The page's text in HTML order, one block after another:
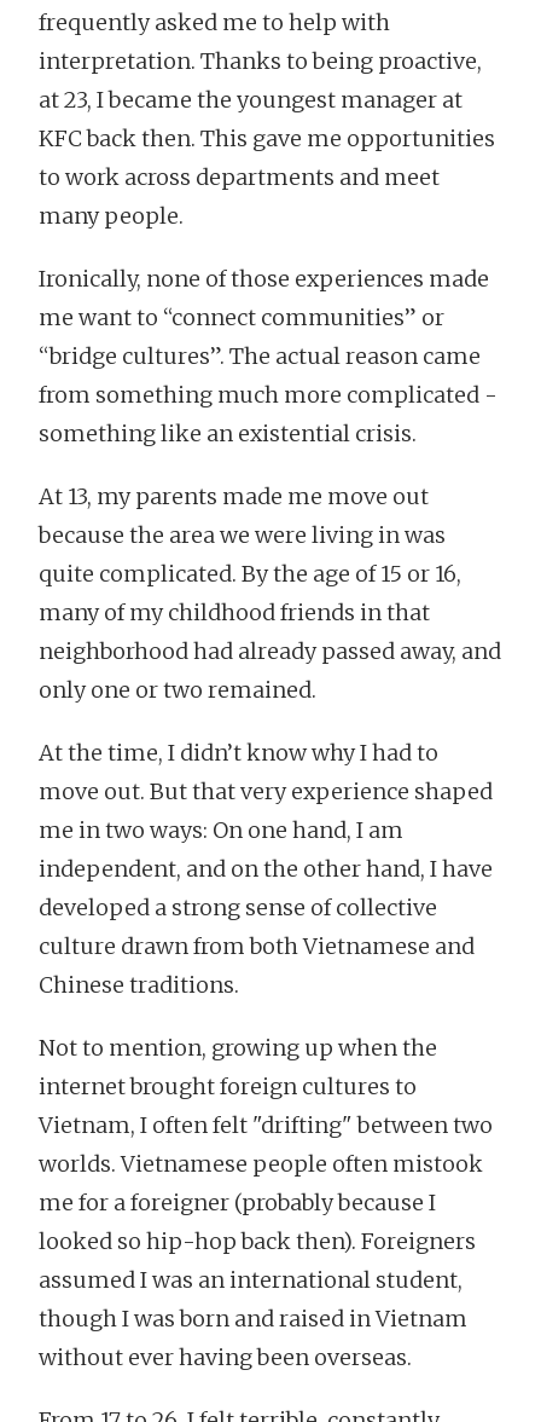
frequently asked me to help with
interpretation. Thanks to being proactive,
at 23, I became the youngest manager at
KFC back then. This gave me opportunities
to work across departments and meet
many people.
Ironically, none of those experiences made
me want to “connect communities” or
“bridge cultures”. The actual reason came
from something much more complicated -
something like an existential crisis.
At 13, my parents made me move out
because the area we were living in was
quite complicated. By the age of 15 or 16,
many of my childhood friends in that
neighborhood had already passed away, and
only one or two remained.
At the time, I didn’t know why I had to
move out. But that very experience shaped
me in two ways: On one hand, I am
independent, and on the other hand, I have
developed a strong sense of collective
culture drawn from both Vietnamese and
Chinese traditions.
Not to mention, growing up when the
internet brought foreign cultures to
Vietnam, I often felt "drifting" between two
worlds. Vietnamese people often mistook
me for a foreigner (probably because I
looked so hip-hop back then). Foreigners
assumed I was an international student,
though I was born and raised in Vietnam
without ever having been overseas.